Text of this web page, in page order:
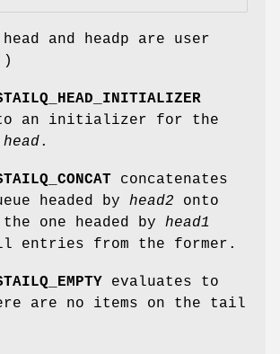
head and headp are user
to an initializer for the
head.
concatenates
headed by head2 onto
one headed by head1
entries from the former.
evaluates to
are no items on the tail